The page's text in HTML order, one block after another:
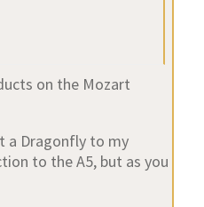
on the Mozart
a Dragonfly to my
to the A5, but as you